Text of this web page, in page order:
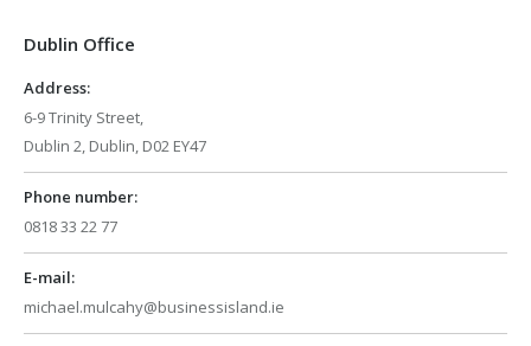
new
window
new
Dublin Office
Address:
6-9 Trinity Street,
Dublin 2, Dublin, D02 EY47
Phone number:
0818 33 22 77
E-mail:
michael.mulcahy@businessisland.ie